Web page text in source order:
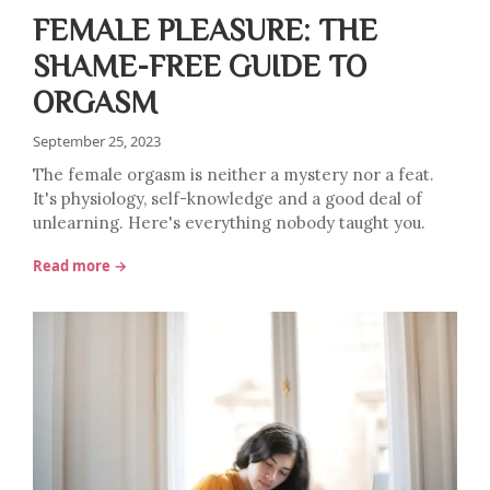
FEMALE PLEASURE: THE
SHAME-FREE GUIDE TO
ORGASM
September 25, 2023
The female orgasm is neither a mystery nor a feat.
It's physiology, self-knowledge and a good deal of
unlearning. Here's everything nobody taught you.
Read more →